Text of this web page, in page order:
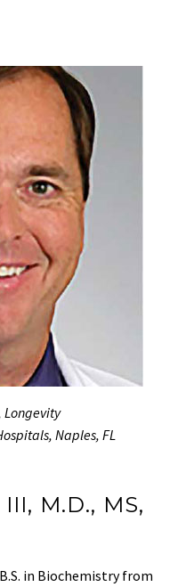
Longevity
Naples, FL
M.D., MS,
in Biochemistry from